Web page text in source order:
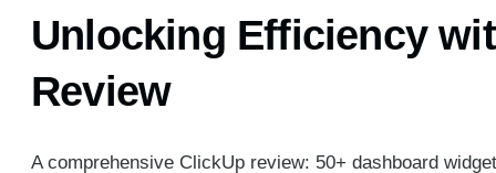
Unlocking Efficiency
Review
A comprehensive ClickUp review: 50+ dashboard